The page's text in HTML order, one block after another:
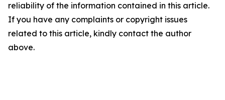
reliability of the information contained in this article.
If you have any complaints or copyright issues
related to this article, kindly contact the author
above.